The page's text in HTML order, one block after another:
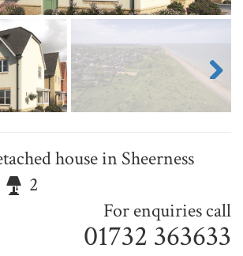
Next
house in Sheerness
2
For enquiries call
01732 363633